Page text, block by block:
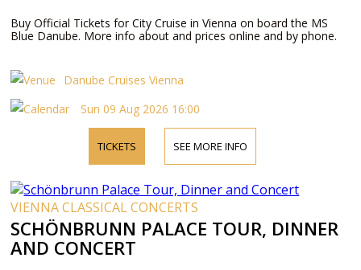
Buy Official Tickets for City Cruise in Vienna on board the MS
Blue Danube. More info about and prices online and by phone.
Danube Cruises Vienna
Sun 09 Aug 2026 16:00
TICKETS SEE MORE INFO
VIENNA CLASSICAL CONCERTS
SCHÖNBRUNN PALACE TOUR, DINNER
AND CONCERT